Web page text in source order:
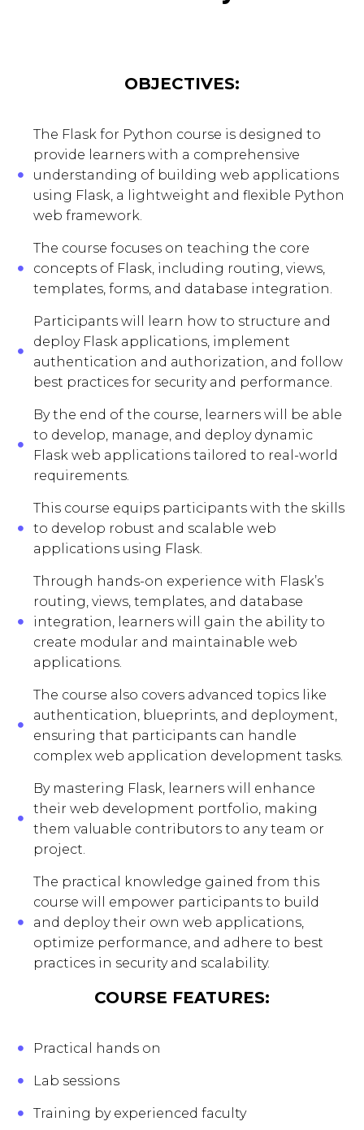
OBJECTIVES:
The Flask for Python course is designed to
provide learners with a comprehensive
understanding of building web applications
using Flask, a lightweight and flexible Python
web framework.
The course focuses on teaching the core
concepts of Flask, including routing, views,
templates, forms, and database integration.
Participants will learn how to structure and
deploy Flask applications, implement
authentication and authorization, and follow
best practices for security and performance.
By the end of the course, learners will be able
to develop, manage, and deploy dynamic
Flask web applications tailored to real-world
requirements.
This course equips participants with the skills
to develop robust and scalable web
applications using Flask.
Through hands-on experience with Flask’s
routing, views, templates, and database
integration, learners will gain the ability to
create modular and maintainable web
applications.
The course also covers advanced topics like
authentication, blueprints, and deployment,
ensuring that participants can handle
complex web application development tasks.
By mastering Flask, learners will enhance
their web development portfolio, making
them valuable contributors to any team or
project.
The practical knowledge gained from this
course will empower participants to build
and deploy their own web applications,
optimize performance, and adhere to best
practices in security and scalability.
COURSE FEATURES:
Practical hands on
Lab sessions
Training by experienced faculty